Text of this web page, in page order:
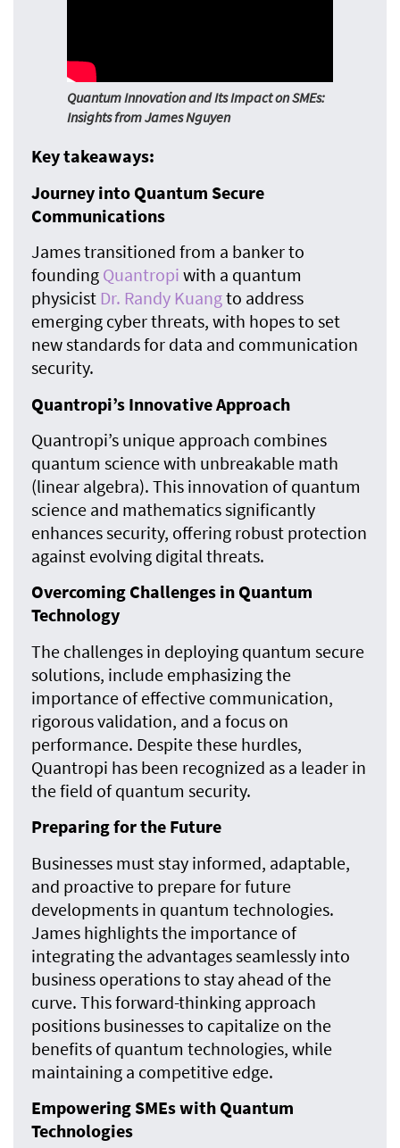
Quantum Innovation and Its Impact on SMEs:
Insights from James Nguyen
Key takeaways:
Journey into Quantum Secure
Communications
James transitioned from a banker to
founding Quantropi with a quantum
physicist Dr. Randy Kuangto address
emerging cyber threats, with hopes to set
new standards for data and communication
security.
Quantropi’s Innovative Approach
Quantropi’s unique approach combines
quantum science with unbreakable math
(linear algebra). This innovation of quantum
science and mathematics significantly
enhances security, offering robust protection
against evolving digital threats.
Overcoming Challenges in Quantum
Technology
The challenges in deploying quantum secure
solutions, include emphasizing the
importance of effective communication,
rigorous validation, and a focus on
performance. Despite these hurdles,
Quantropi has been recognized as a leader in
the field of quantum security.
Preparing for the Future
Businesses must stay informed, adaptable,
and proactive to prepare for future
developments in quantum technologies.
James highlights the importance of
integrating the advantages seamlessly into
business operations to stay ahead of the
curve. This forward-thinking approach
positions businesses to capitalize on the
benefits of quantum technologies, while
maintaining a competitive edge.
Empowering SMEs with Quantum
Technologies